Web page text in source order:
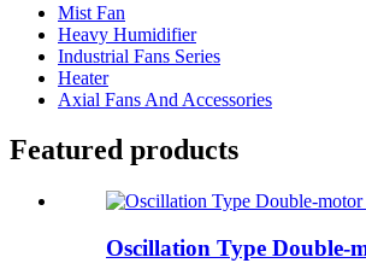
Mist Fan
Heavy Humidifier
Industrial Fans Series
Heater
Axial Fans And Accessories
Featured products
Oscillation Type Double-